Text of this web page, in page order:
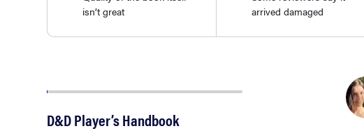
isn’t great
arrived damaged
D&D Player’s Handbook